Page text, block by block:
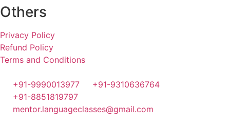
Others
Privacy Policy
Refund Policy
Terms and Conditions
+91-9990013977
+91-9310636764
+91-8851819797
mentor.languageclasses@gmail.com